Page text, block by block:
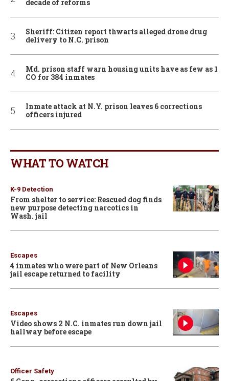
decade of reforms
Sheriff: Citizen report thwarts alleged drone drug
delivery to N.C. prison
Md. prison staff warn housing units have as few as 1
CO for 384 inmates
Inmate attack at N.Y. prison leaves 6 corrections
officers injured
WHAT TO WATCH
K-9 Detection
From shelter to service: Rescued dog finds
new purpose detecting narcotics in
Wash. jail
Escapes
4 inmates who were part of New Orleans
jail escape returned to facility
Escapes
Video shows 2 N.C. inmates run down jail
hallway before escape
Officer Safety